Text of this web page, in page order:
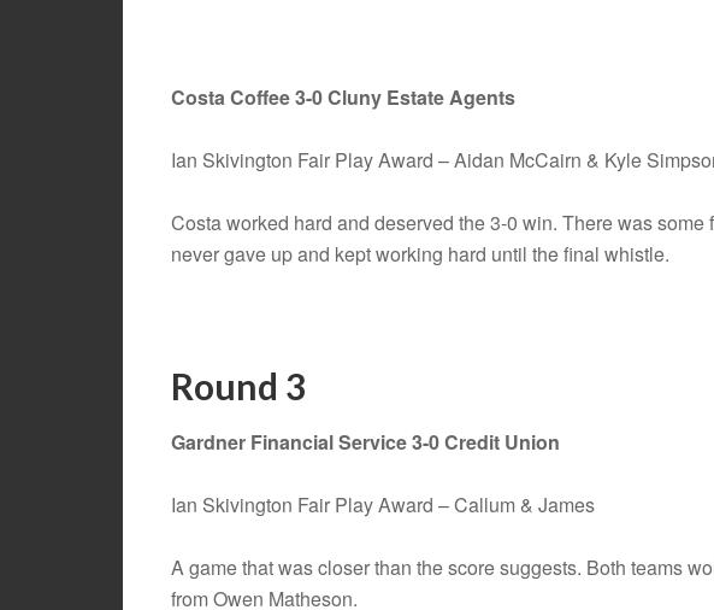
Costa Coffee 3-0 Cluny Estate Agents
Ian Skivington Fair Play Award – Aidan McCairn & Kyle
Costa worked hard and deserved the 3-0 win. There was
never gave up and kept working hard until the final whistle.
Round 3
Gardner Financial Service 3-0 Credit Union
Ian Skivington Fair Play Award – Callum & James
A game that was closer than the score suggests. Both teams
from Owen Matheson.